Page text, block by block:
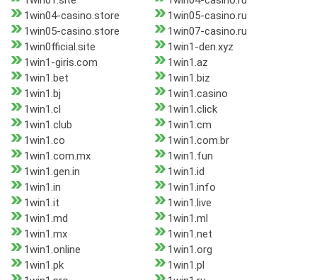
1win04-casino.store
1win05-casino.ru
1win05-casino.store
1win07-casino.ru
1win0fficial.site
1win1-den.xyz
1win1-giris.com
1win1.az
1win1.bet
1win1.biz
1win1.bj
1win1.casino
1win1.cl
1win1.click
1win1.club
1win1.cm
1win1.co
1win1.com.br
1win1.com.mx
1win1.fun
1win1.gen.in
1win1.id
1win1.in
1win1.info
1win1.it
1win1.live
1win1.md
1win1.ml
1win1.mx
1win1.net
1win1.online
1win1.org
1win1.pk
1win1.pl